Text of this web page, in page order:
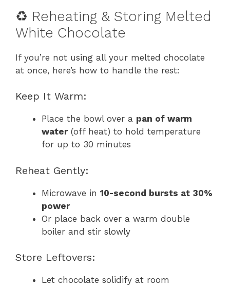
♻️ Reheating & Storing Melted
White Chocolate
If you’re not using all your melted chocolate
at once, here’s how to handle the rest:
Keep It Warm:
Place the bowl over a pan of warm
water(off heat) to hold temperature
for up to 30 minutes
Reheat Gently:
Microwave in 10-second bursts at 30%
power
Or place back over a warm double
boiler and stir slowly
Store Leftovers:
Let chocolate solidify at room